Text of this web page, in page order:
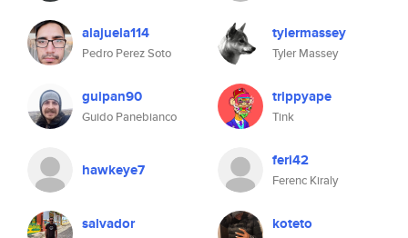
alajuela114
Pedro Perez Soto
tylermassey
Tyler Massey
guipan90
Guido Panebianco
trippyape
Tink
hawkeye7 feri42
Ferenc Kiraly
salvador koteto